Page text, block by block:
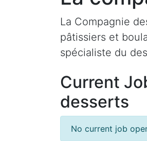
La Compagnie
pâtissiers et
spécialiste du
Current
desserts
No current job